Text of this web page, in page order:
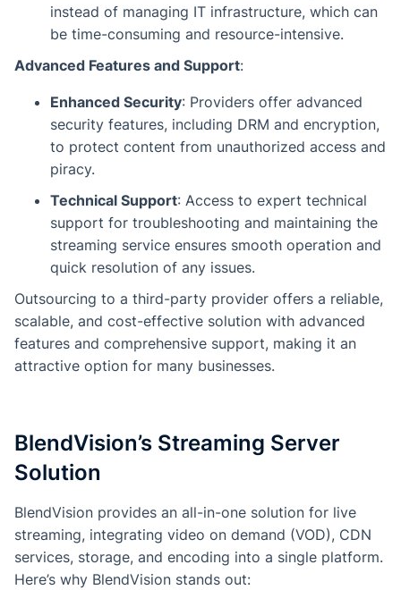
instead of managing IT infrastructure, which can
be time-consuming and resource-intensive.
Advanced Features and Support:
Enhanced Security: Providers offer advanced
security features, including DRM and encryption,
to protect content from unauthorized access and
piracy.
Technical Support: Access to expert technical
support for troubleshooting and maintaining the
streaming service ensures smooth operation and
quick resolution of any issues.
Outsourcing to a third-party provider offers a reliable,
scalable, and cost-effective solution with advanced
features and comprehensive support, making it an
attractive option for many businesses.
BlendVision’s Streaming Server
Solution
BlendVision provides an all-in-one solution for live
streaming, integrating video on demand (VOD), CDN
services, storage, and encoding into a single platform.
Here’s why BlendVision stands out: